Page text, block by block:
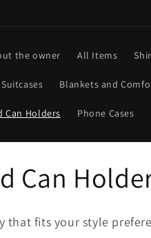
the owner All Items
Suitcases Blankets and
Can Holders Phone Cases
Can
that fits your style